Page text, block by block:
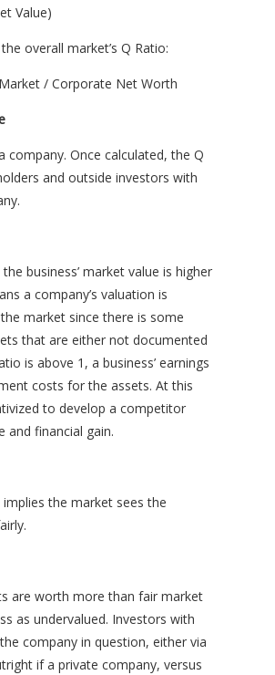
Value)
overall market’s Q Ratio:
/ Corporate Net Worth
company. Once calculated, the Q
and outside investors with
business’ market value is higher
a company’s valuation is
market since there is some
that are either not documented
is above 1, a business’ earnings
costs for the assets. At this
to develop a competitor
and financial gain.
the market sees the
are worth more than fair market
as undervalued. Investors with
company in question, either via
if a private company, versus